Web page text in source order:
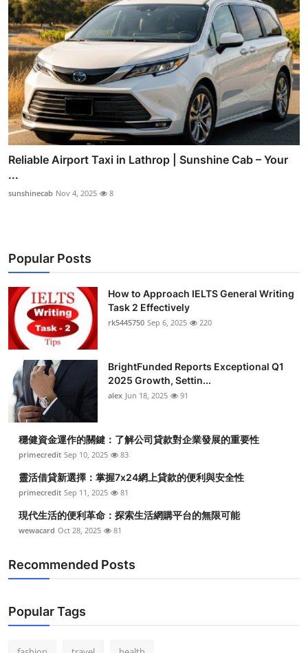
Reliable Airport Taxi in Lathrop | Sunshine Cab – Your
...
sunshinecab Nov 4, 2025 8
Popular Posts
How to Approach IELTS General Writing
Task 2 Effectively
rk5445750 Sep 6, 2025 220
BrightFunded Reports Exceptional Q1
2025 Growth, Settin...
alex Jun 18, 2025 91
穩健資金運作的關鍵：了解公司貸款對企業發展的重要性
primecredit Sep 10, 2025 83
靈活借貸新選擇：掌握7x24網上貸款的便利與安全性
primecredit Sep 11, 2025 81
現代生活的便利革命：探索生活網購平台的無限可能
wewacard Oct 28, 2025 81
Recommended Posts
Popular Tags